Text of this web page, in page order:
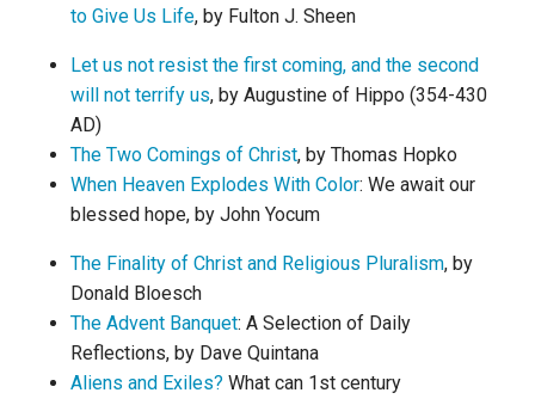
to Give Us Life, by Fulton J. Sheen
Let us not resist the first coming, and the second
will not terrify us, by Augustine of Hippo (354-430
AD)
The Two Comings of Christ, by Thomas Hopko
When Heaven Explodes With Color: We await our
blessed hope, by John Yocum
The Finality of Christ and Religious Pluralism, by
Donald Bloesch
The Advent Banquet: A Selection of Daily
Reflections, by Dave Quintana
Aliens and Exiles? What can 1st century